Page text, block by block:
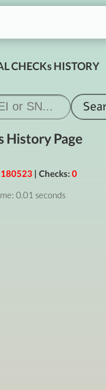
CHECKs HISTORY
History Page
180523| Checks: 0
0.01 seconds